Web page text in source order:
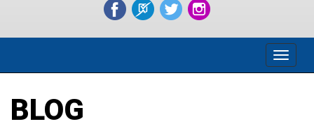
BLOG